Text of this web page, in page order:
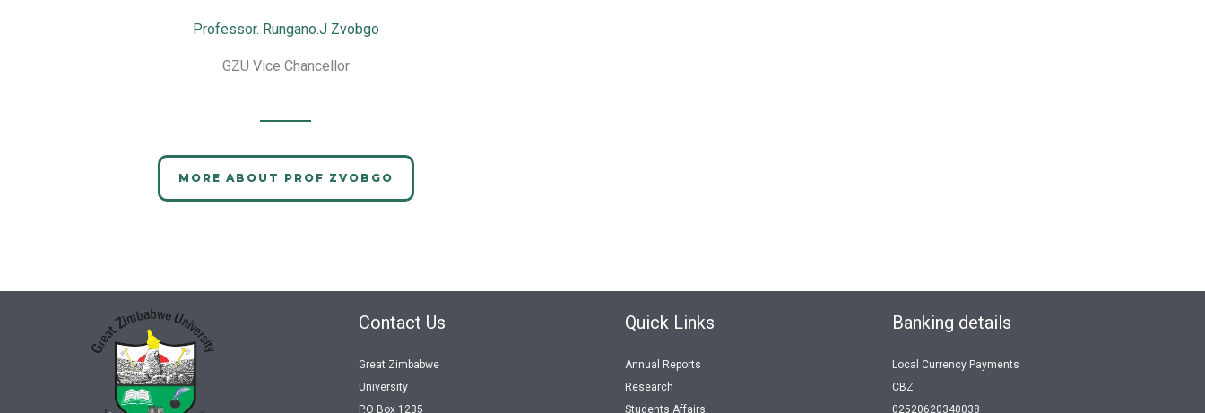
Professor. Rungano.J Zvobgo
GZU Vice Chancellor
MORE ABOUT PROF ZVOBGO
Contact Us
Great Zimbabwe
University
P.O Box 1235
Quick Links
Annual Reports
Research
Students Affairs
Banking details
Local Currency Payments
CBZ
02520620340038